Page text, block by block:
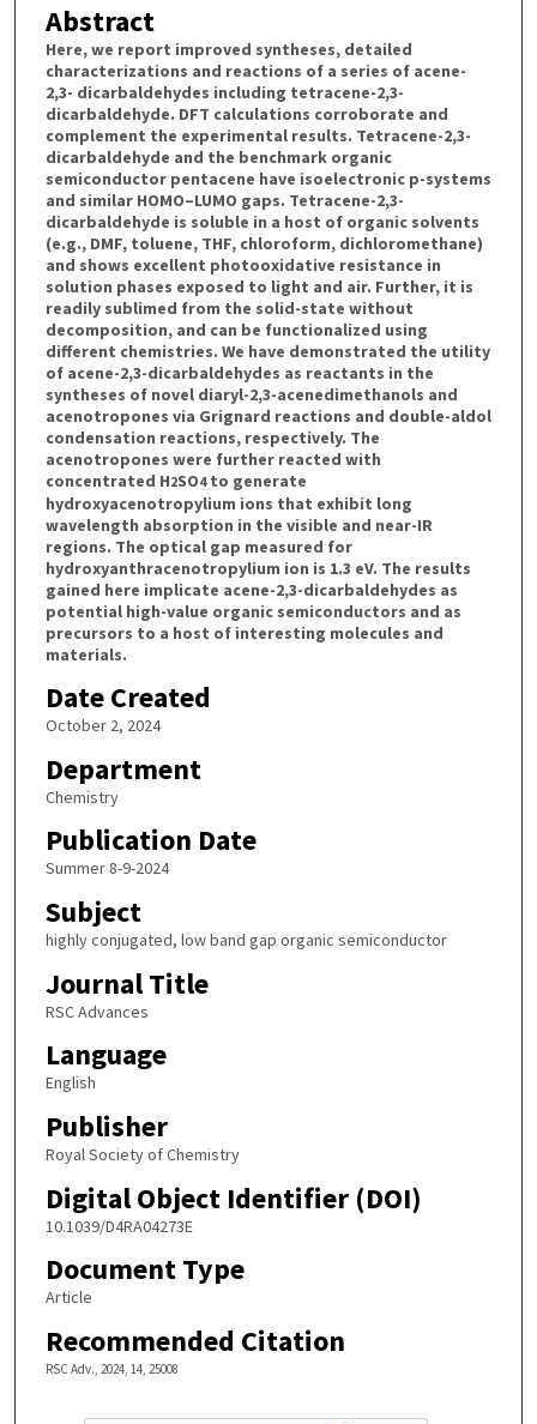
Abstract
Here, we report improved syntheses, detailed
characterizations and reactions of a series of acene-
2,3- dicarbaldehydes including tetracene-2,3-
dicarbaldehyde. DFT calculations corroborate and
complement the experimental results. Tetracene-2,3-
dicarbaldehyde and the benchmark organic
semiconductor pentacene have isoelectronic p-systems
and similar HOMO–LUMO gaps. Tetracene-2,3-
dicarbaldehyde is soluble in a host of organic solvents
(e.g., DMF, toluene, THF, chloroform, dichloromethane)
and shows excellent photooxidative resistance in
solution phases exposed to light and air. Further, it is
readily sublimed from the solid-state without
decomposition, and can be functionalized using
different chemistries. We have demonstrated the utility
of acene-2,3-dicarbaldehydes as reactants in the
syntheses of novel diaryl-2,3-acenedimethanols and
acenotropones via Grignard reactions and double-aldol
condensation reactions, respectively. The
acenotropones were further reacted with
concentrated H2SO4to generate
hydroxyacenotropylium ions that exhibit long
wavelength absorption in the visible and near-IR
regions. The optical gap measured for
hydroxyanthracenotropylium ion is 1.3 eV. The results
gained here implicate acene-2,3-dicarbaldehydes as
potential high-value organic semiconductors and as
precursors to a host of interesting molecules and
materials.
Date Created
October 2, 2024
Department
Chemistry
Publication Date
Summer 8-9-2024
Subject
highly conjugated, low band gap organic semiconductor
Journal Title
RSC Advances
Language
English
Publisher
Royal Society of Chemistry
Digital Object Identifier (DOI)
10.1039/D4RA04273E
Document Type
Article
Recommended Citation
RSC Adv., 2024, 14, 25008